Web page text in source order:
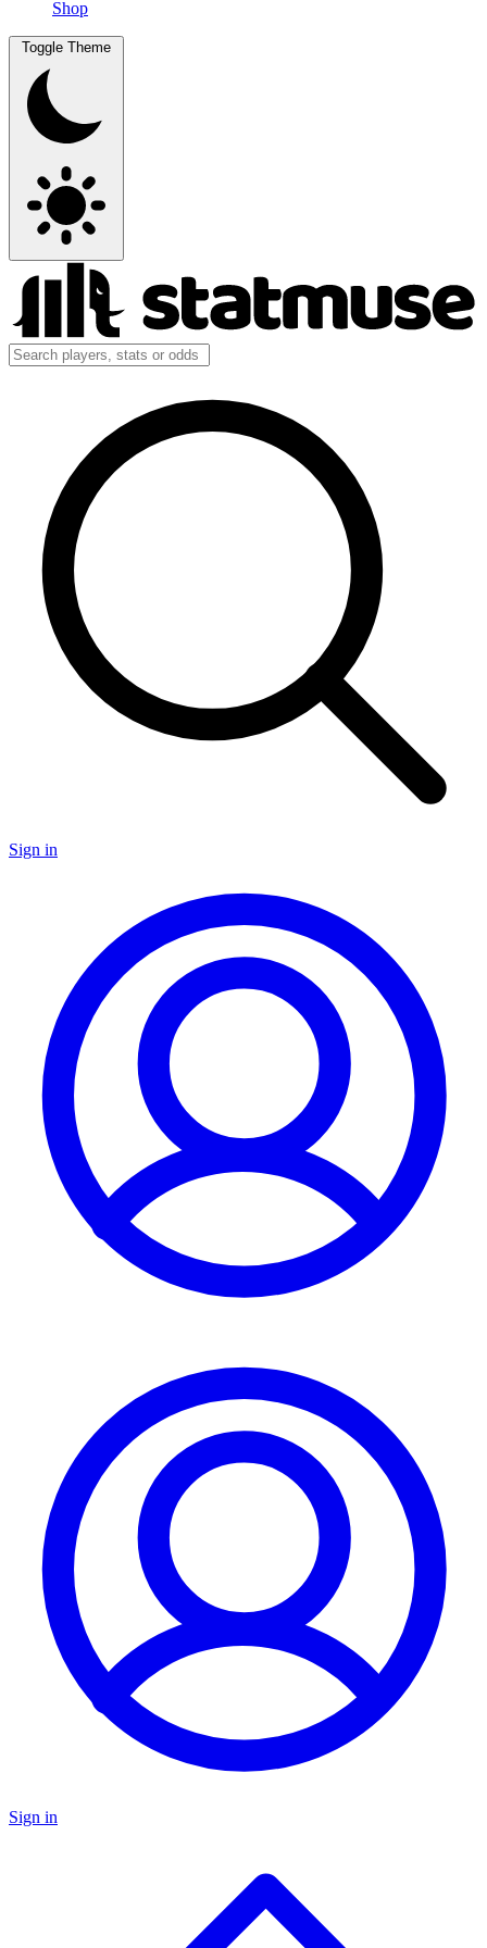
Shop
Toggle Theme
Sign in
Sign in